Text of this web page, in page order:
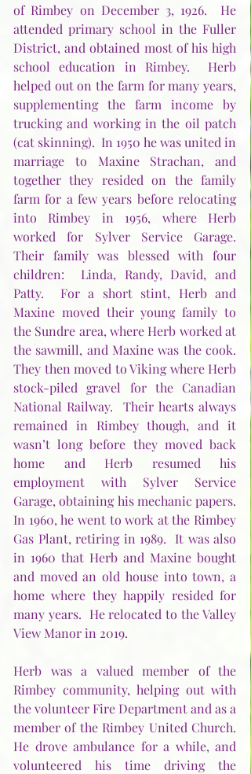
of Rimbey on December 3, 1926.  He
attended primary school in the Fuller
District, and obtained most of his high
school education in Rimbey.  Herb
helped out on the farm for many years,
supplementing the farm income by
trucking and working in the oil patch
(cat skinning).  In 1950 he was united in
marriage to Maxine Strachan, and
together they resided on the family
farm for a few years before relocating
into Rimbey in 1956, where Herb
worked for Sylver Service Garage.
Their family was blessed with four
children:  Linda, Randy, David, and
Patty.  For a short stint, Herb and
Maxine moved their young family to
the Sundre area, where Herb worked at
the sawmill, and Maxine was the cook.
They then moved to Viking where Herb
stock-piled gravel for the Canadian
National Railway.  Their hearts always
remained in Rimbey though, and it
wasn’t long before they moved back
home and Herb resumed his
employment with Sylver Service
Garage, obtaining his mechanic papers.
In 1960, he went to work at the Rimbey
Gas Plant, retiring in 1989.  It was also
in 1960 that Herb and Maxine bought
and moved an old house into town, a
home where they happily resided for
many years.  He relocated to the Valley
View Manor in 2019.
Herb was a valued member of the
Rimbey community, helping out with
the volunteer Fire Department and as a
member of the Rimbey United Church.
He drove ambulance for a while, and
volunteered his time driving the